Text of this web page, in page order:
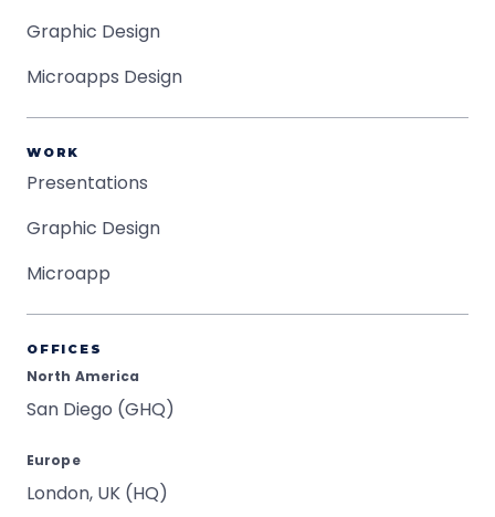
Graphic Design
Microapps Design
WORK
Presentations
Graphic Design
Microapp
OFFICES
North America
San Diego (GHQ)
Europe
London, UK (HQ)